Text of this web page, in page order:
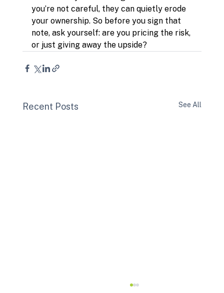
you’re not careful, they can quietly erode
your ownership. So before you sign that
note, ask yourself: are you pricing the risk,
or just giving away the upside?
Recent Posts See All